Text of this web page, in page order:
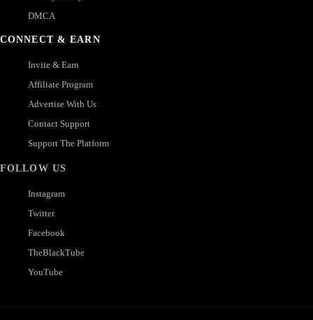
DMCA
CONNECT & EARN
Invite & Earn
Affiliate Program
Advertise With Us
Contact Support
Support The Platform
FOLLOW US
Instagram
Twitter
Facebook
TheBlackTube
YouTube